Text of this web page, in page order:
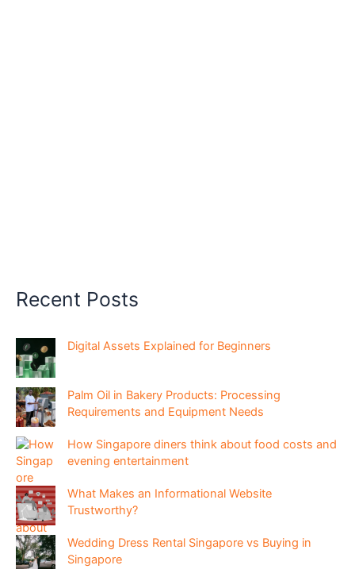
Recent Posts
Digital Assets Explained for Beginners
Palm Oil in Bakery Products: Processing
Requirements and Equipment Needs
How Singapore diners think about food costs and
evening entertainment
What Makes an Informational Website
Trustworthy?
Wedding Dress Rental Singapore vs Buying in
Singapore